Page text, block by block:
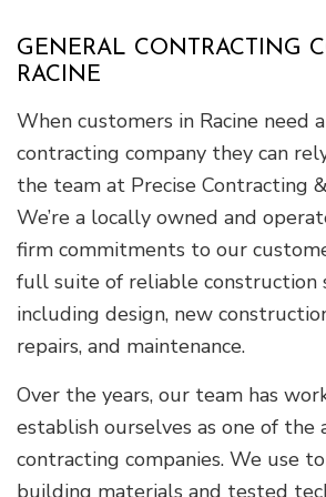
GENERAL CONTRACTING
RACINE
When customers in Racine need
contracting company they can
the team at Precise Contracting
We’re a locally owned and
firm commitments to our
full suite of reliable construction
including design, new
repairs, and maintenance.
Over the years, our team has
establish ourselves as one of the
contracting companies. We use
building materials and tested